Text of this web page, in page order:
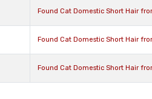
Found Cat Domestic Short Hair
Found Cat Domestic Short Hair
Found Cat Domestic Short Hair